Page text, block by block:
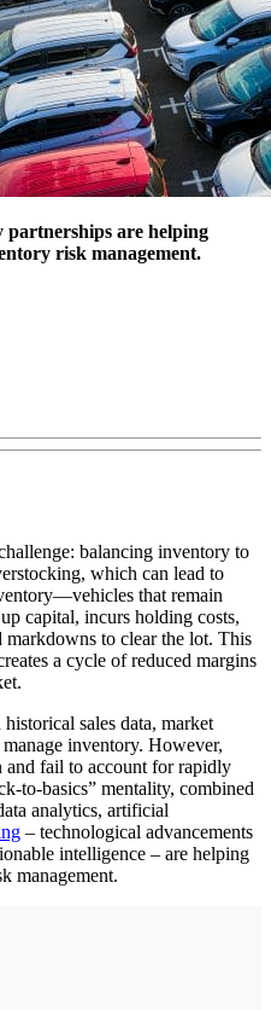
partnerships are helping
risk management.
balancing inventory to
which can lead to
that remain
capital, incurs holding costs,
markdowns to clear the lot. This
a cycle of reduced margins
sales data, market
inventory. However,
and fail to account for rapidly
to-basics” mentality, combined
analytics, artificial
– technological advancements
intelligence – are helping
management.